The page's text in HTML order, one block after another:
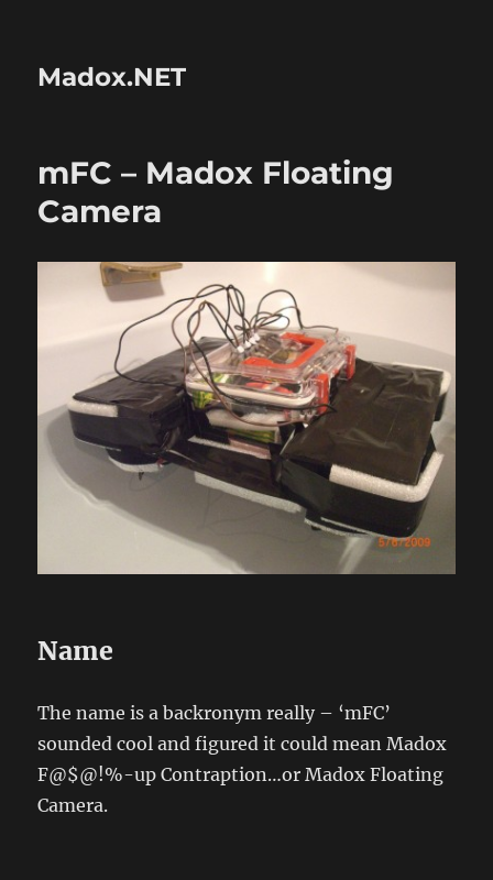
Madox.NET
mFC – Madox Floating
Camera
Name
The name is a backronym really – ‘mFC’
sounded cool and figured it could mean Madox
F@$@!%-up Contraption…or Madox Floating
Camera.